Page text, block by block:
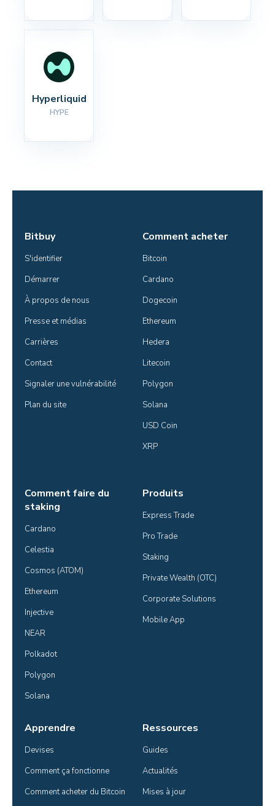
Hyperliquid
HYPE
Bitbuy
S'identifier
Démarrer
À propos de nous
Presse et médias
Carrières
Contact
Signaler une vulnérabilité
Plan du site
Comment acheter
Bitcoin
Cardano
Dogecoin
Ethereum
Hedera
Litecoin
Polygon
Solana
USD Coin
XRP
Comment faire du
staking
Cardano
Celestia
Cosmos (ATOM)
Ethereum
Injective
NEAR
Polkadot
Polygon
Solana
Produits
Express Trade
Pro Trade
Staking
Private Wealth (OTC)
Corporate Solutions
Mobile App
Apprendre
Devises
Comment ça fonctionne
Comment acheter du Bitcoin
Ressources
Guides
Actualités
Mises à jour